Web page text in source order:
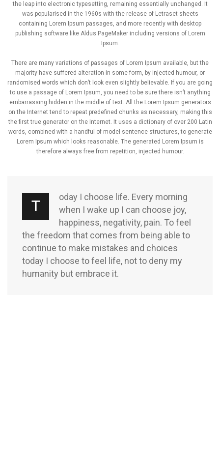
the leap into electronic typesetting, remaining essentially unchanged. It
was popularised in the 1960s with the release of Letraset sheets
containing Lorem Ipsum passages, and more recently with desktop
publishing software like Aldus PageMaker including versions of Lorem
Ipsum.
There are many variations of passages of Lorem Ipsum available, but the
majority have suffered alteration in some form, by injected humour, or
randomised words which don’t look even slightly believable. If you are going
to use a passage of Lorem Ipsum, you need to be sure there isn’t anything
embarrassing hidden in the middle of text. All the Lorem Ipsum generators
on the Internet tend to repeat predefined chunks as necessary, making this
the first true generator on the Internet. It uses a dictionary of over 200 Latin
words, combined with a handful of model sentence structures, to generate
Lorem Ipsum which looks reasonable. The generated Lorem Ipsum is
therefore always free from repetition, injected humour.
T
oday I choose life. Every morning
when I wake up I can choose joy,
happiness, negativity, pain. To feel
the freedom that comes from being able to
continue to make mistakes and choices
today I choose to feel life, not to deny my
humanity but embrace it.